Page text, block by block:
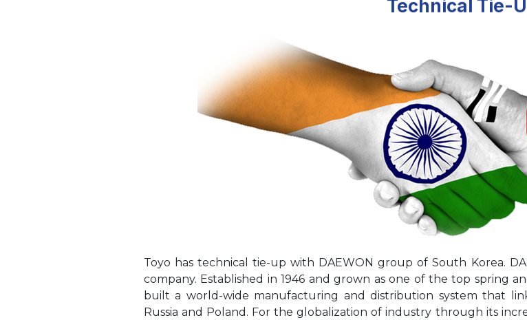
Technical Tie-
Toyo has technical tie-up with DAEWON group of South Korea.
company. Established in 1946 and grown as one of the top spring
built a world-wide manufacturing and distribution system that
Russia and Poland. For the globalization of industry through its